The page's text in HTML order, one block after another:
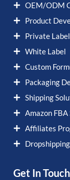
OEM/ODM
Product
Private Label
White Label
Custom
Packaging
Shipping
Amazon FBA
Affiliates
Get In Touch